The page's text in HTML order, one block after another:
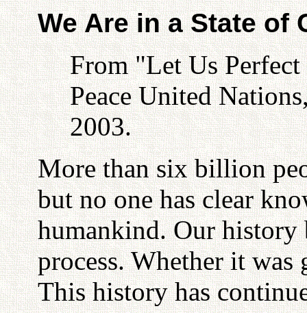
We Are in a State of
From "Let Us
Peace United
2003.
More than six billion
but no one has clear
humankind. Our history
process. Whether it
This history has